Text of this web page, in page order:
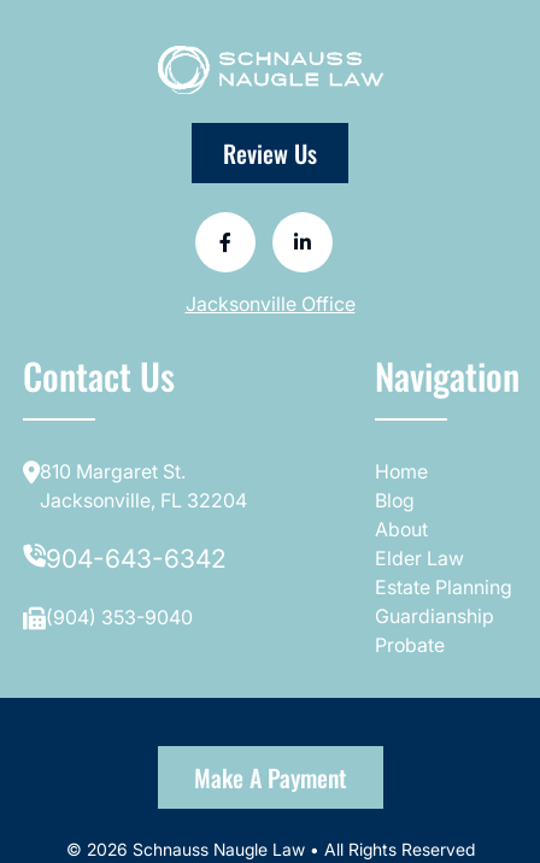
Review Us
Jacksonville Office
Contact Us
810 Margaret St.
Jacksonville, FL 32204
904-643-6342
(904) 353-9040
Navigation
Home
Blog
About
Elder Law
Estate Planning
Guardianship
Probate
Make A Payment
© 2026 Schnauss Naugle Law • All Rights Reserved